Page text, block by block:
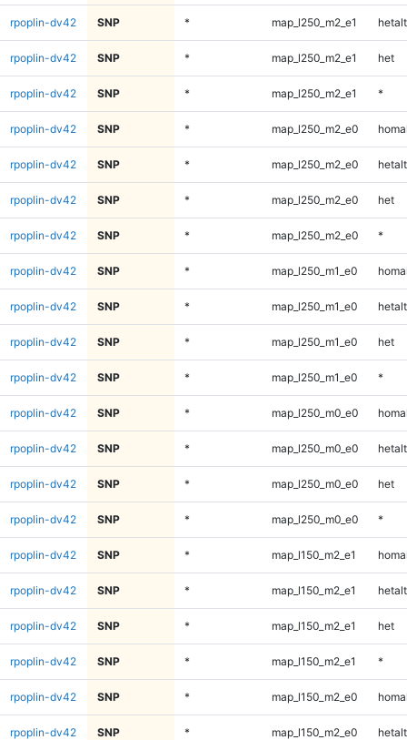
rpoplin-dv42 SNP * map_l250_m2_e1 hetalt
rpoplin-dv42 SNP * map_l250_m2_e1 het
rpoplin-dv42 SNP * map_l250_m2_e1 *
rpoplin-dv42 SNP * map_l250_m2_e0
rpoplin-dv42 SNP * map_l250_m2_e0 hetalt
rpoplin-dv42 SNP * map_l250_m2_e0 het
rpoplin-dv42 SNP * map_l250_m2_e0 *
rpoplin-dv42 SNP * map_l250_m1_e0
rpoplin-dv42 SNP * map_l250_m1_e0 hetalt
rpoplin-dv42 SNP * map_l250_m1_e0 het
rpoplin-dv42 SNP * map_l250_m1_e0 *
rpoplin-dv42 SNP * map_l250_m0_e0
rpoplin-dv42 SNP * map_l250_m0_e0 hetalt
rpoplin-dv42 SNP * map_l250_m0_e0 het
rpoplin-dv42 SNP * map_l250_m0_e0 *
rpoplin-dv42 SNP * map_l150_m2_e1
rpoplin-dv42 SNP * map_l150_m2_e1 hetalt
rpoplin-dv42 SNP * map_l150_m2_e1 het
rpoplin-dv42 SNP * map_l150_m2_e1 *
rpoplin-dv42 SNP * map_l150_m2_e0
rpoplin-dv42 SNP * map_l150_m2_e0 hetalt